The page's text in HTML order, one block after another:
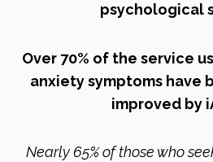
psychological
Over 70% of the service
anxiety symptoms have
improved by
Nearly 65% of those who